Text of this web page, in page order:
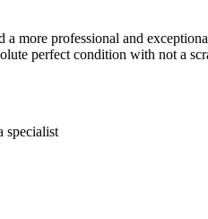
more professional and
perfect condition with not a
specialist